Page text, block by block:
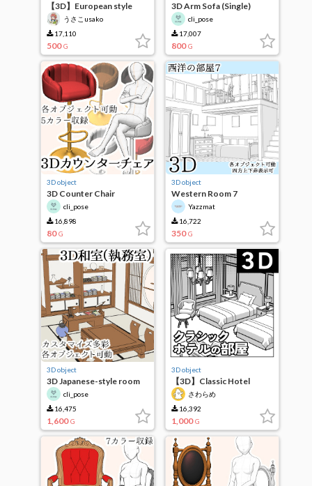
【3D】European style
corridorうさこusako
17,110
500 G
3D Arm Sofa (Single)
cli_pose
17,007
800 G
3D object
3D Counter Chair
cli_pose
16,898
80 G
3D object
Western Room 7
Yazzmat
16,722
350 G
3D object
3D Japanese-style room
(office)cli_pose
16,475
1,600 G
3D object
【3D】Classic Hotel
Roomさわらめ
16,392
1,000 G